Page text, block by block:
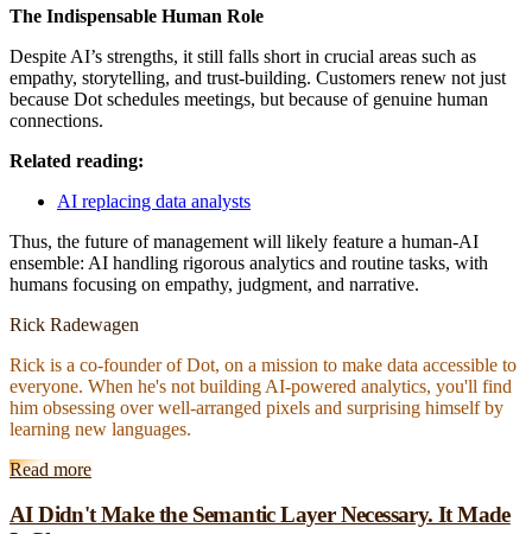
The Indispensable Human Role
Despite AI’s strengths, it still falls short in crucial areas such as
empathy, storytelling, and trust-building. Customers renew not just
because Dot schedules meetings, but because of genuine human
connections.
Related reading:
AI replacing data analysts
Thus, the future of management will likely feature a human-AI
ensemble: AI handling rigorous analytics and routine tasks, with
humans focusing on empathy, judgment, and narrative.
Rick Radewagen
Rick is a co-founder of Dot, on a mission to make data accessible to
everyone. When he's not building AI-powered analytics, you'll find
him obsessing over well-arranged pixels and surprising himself by
learning new languages.
Read more
AI Didn't Make the Semantic Layer Necessary. It Made